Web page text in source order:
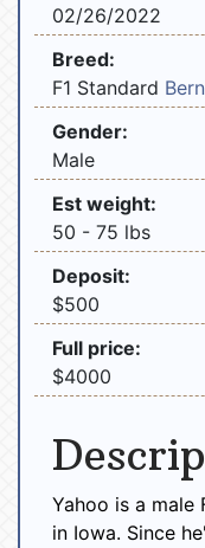
02/26/2022
Breed:
F1 Standard
Gender:
Male
Est weight:
50 - 75 lbs
Deposit:
$500
Full price:
$4000
Yahoo is a male
in Iowa. Since